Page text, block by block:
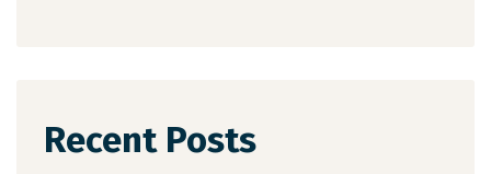
Recent Posts